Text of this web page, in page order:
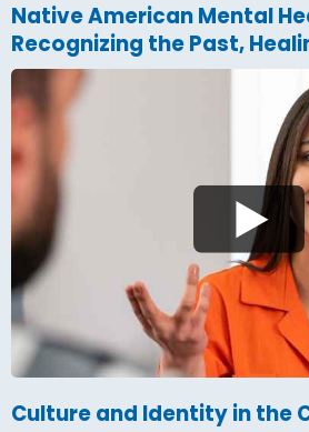
Native American Mental
Recognizing the Past,
Culture and Identity in the